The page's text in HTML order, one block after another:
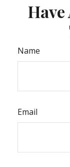
Name
Email